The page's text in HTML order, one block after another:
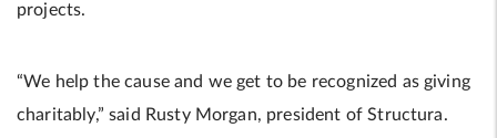
projects.
“We help the cause and we get to be recognized as giving
charitably,” said Rusty Morgan, president of Structura.